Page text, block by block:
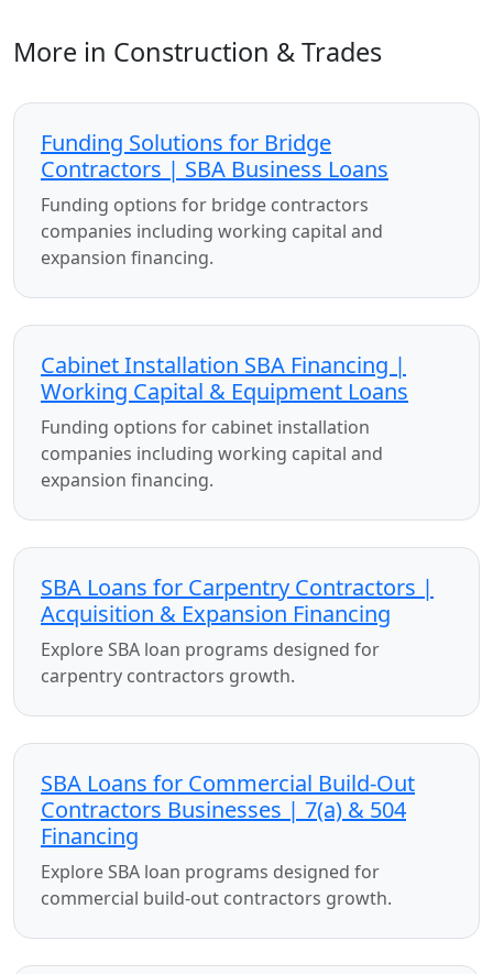
More in Construction & Trades
Funding Solutions for Bridge
Contractors | SBA Business Loans
Funding options for bridge contractors
companies including working capital and
expansion financing.
Cabinet Installation SBA Financing |
Working Capital & Equipment Loans
Funding options for cabinet installation
companies including working capital and
expansion financing.
SBA Loans for Carpentry Contractors |
Acquisition & Expansion Financing
Explore SBA loan programs designed for
carpentry contractors growth.
SBA Loans for Commercial Build-Out
Contractors Businesses | 7(a) & 504
Financing
Explore SBA loan programs designed for
commercial build-out contractors growth.